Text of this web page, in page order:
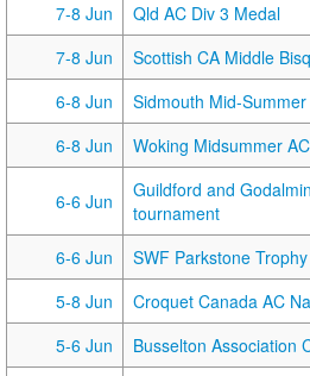
7-8 Jun
Qld AC Div 3 Medal
7-8 Jun
Scottish CA Middle
6-8 Jun
Sidmouth Mid-
6-8 Jun
Woking Midsummer
6-6 Jun
Guildford and
tournament
6-6 Jun
SWF Parkstone
5-8 Jun
Croquet Canada AC
5-6 Jun
Busselton Association